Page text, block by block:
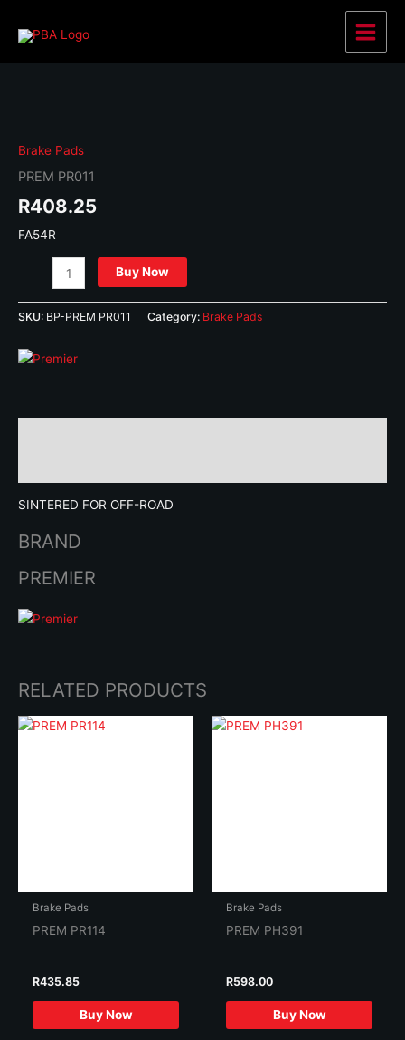
Main
Brake Pads
PREM PR011
R408.25
FA54R
quantity
Buy Now
SKU: BP-PREM PR011 Category: Brake Pads
SINTERED FOR OFF-ROAD
BRAND
PREMIER
RELATED PRODUCTS
Brake Pads
PREM PR114
R435.85
Buy Now
Brake Pads
PREM PH391
R598.00
Buy Now